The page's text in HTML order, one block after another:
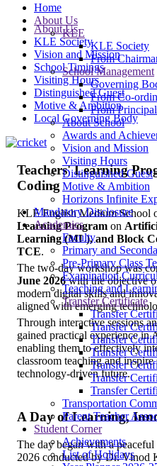
Home
About Us
KLE
KLE Society
From
School Management
Governing
From Co-
From
About School
Awards and
Vision and Mission
Visiting Hours
Distinguished Guest
Motive & Ambition
Horizons Infinite
Mandatory Disclosure
Academics
Faculty
Primary and
Pre-Primary Class
Examination
Teaching and
Transfer Certificate
Transfer
Transfer
Transfer
Transfer
Transfer
Transfer
Transfer
Transportation
Parent Teacher
Student Corner
Achievements
List of Holidays
About Us
KLE Society
Vision and Mission
School Timings
Visiting Hours
Distinguished Guest
Motive & Ambition
Local Governing Body
Teachers' Learning
Coding
KLE English Medium School
Learning Program on
Learning (ML), and Block
TCE.
The two-day workshop was
June 2026with the objective
modern digital skills and
aligned with emerging
Through interactive sessions
gained practical experience
enabling them to effectively
classroom teaching and inspire
technology-driven future.
A Day of Learning,
The day began with a
2026 conducted by Dr. Vinod